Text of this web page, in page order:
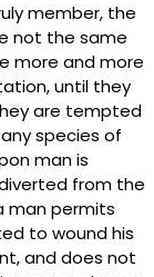
member, the
not the same
more and more
until they
are tempted
species of
man is
from the
man permits
to wound his
and does not